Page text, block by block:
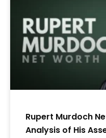
Rupert Murdoch
Analysis of His